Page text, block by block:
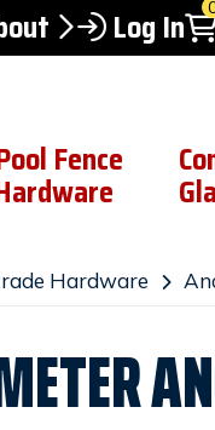
Log In
Fence
Hardware